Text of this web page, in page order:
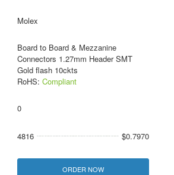
Molex
Board to Board & Mezzanine
Connectors 1.27mm Header SMT
Gold flash 10ckts
RoHS: Compliant
0
4816 $0.7970
ORDER NOW